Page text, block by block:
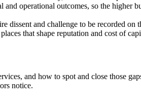
operational outcomes, so the higher
dissent and challenge to be recorded on
that shape reputation and cost of
and how to spot and close those
notice.